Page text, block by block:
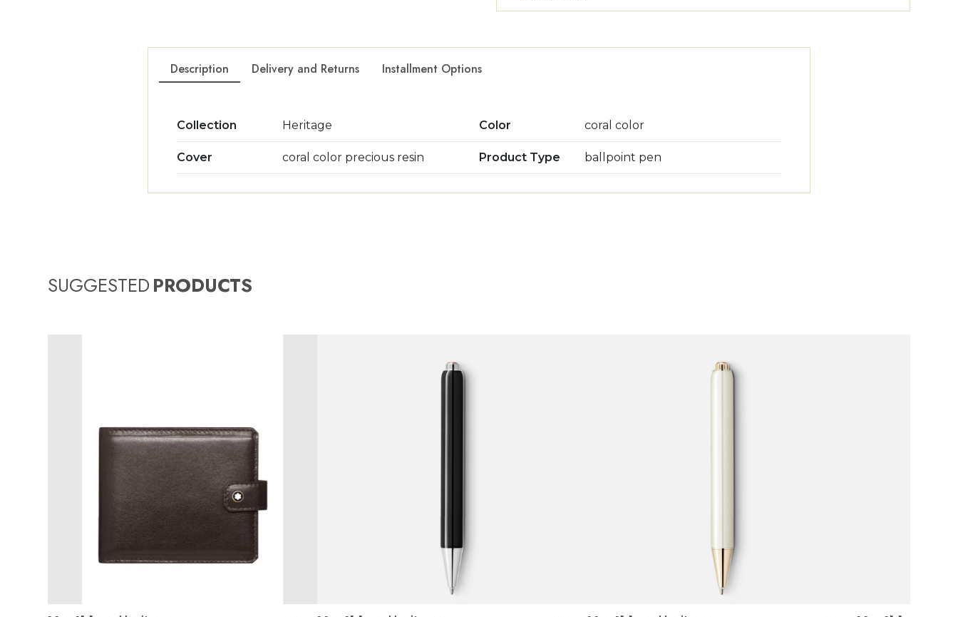
Description Delivery and Returns Installment Options
Collection Heritage Color coral color
Cover coral color precious resin Product Type ballpoint pen
SUGGESTEDPRODUCTS